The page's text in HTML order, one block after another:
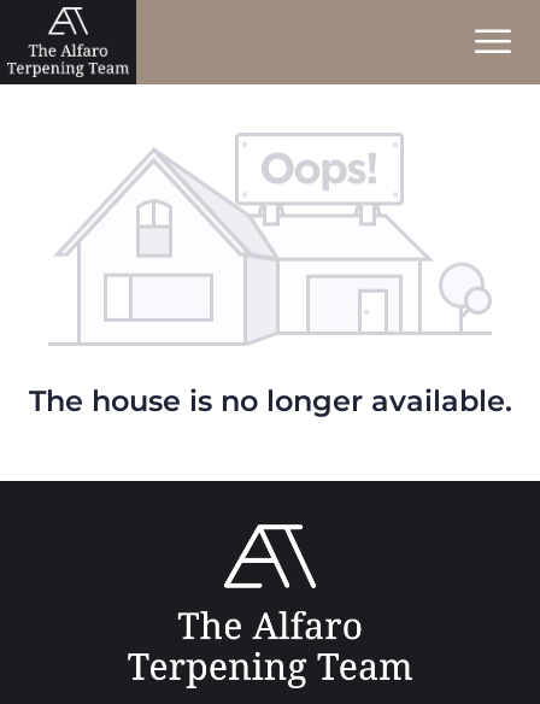
The house is no longer available.